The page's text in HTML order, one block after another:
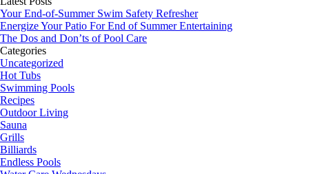
Your End-of-Summer Swim Safety Refresher
Energize Your Patio For End of Summer Entertaining
The Dos and Don’ts of Pool Care
Categories
Uncategorized
Hot Tubs
Swimming Pools
Recipes
Outdoor Living
Sauna
Grills
Billiards
Endless Pools